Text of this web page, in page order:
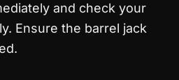
and check your
Ensure the barrel jack